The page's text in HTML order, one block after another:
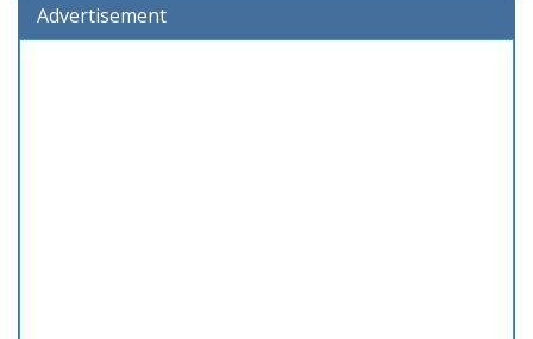
Advertisement